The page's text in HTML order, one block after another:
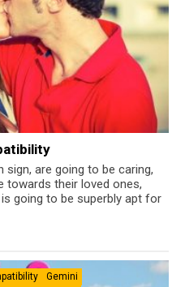
sign, are going to be caring,
towards their loved ones,
going to be superbly apt for
Gemini